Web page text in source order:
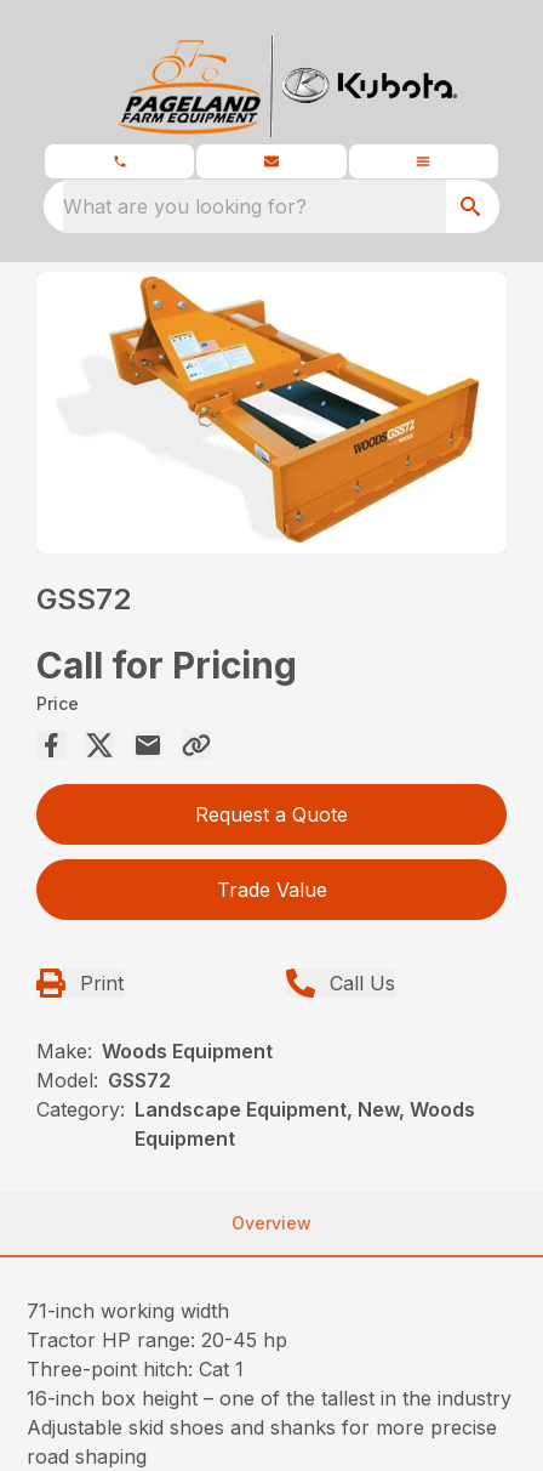
What are you looking for?
GSS72
Call for Pricing
Price
Request a Quote
Trade Value
Print Call Us
Make: Woods Equipment
Model: GSS72
Category: Landscape Equipment, New, Woods
Equipment
Overview
71-inch working width
Tractor HP range: 20-45 hp
Three-point hitch: Cat 1
16-inch box height – one of the tallest in the industry
Adjustable skid shoes and shanks for more precise
road shaping